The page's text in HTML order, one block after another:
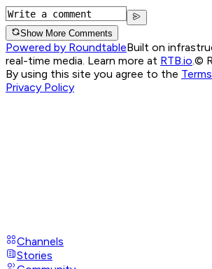
Show More Comments
Powered by RoundtableBuilt on
real-time media. Learn more at RTB.io.©
By using this site you agree to the
Privacy Policy
Channels
Stories